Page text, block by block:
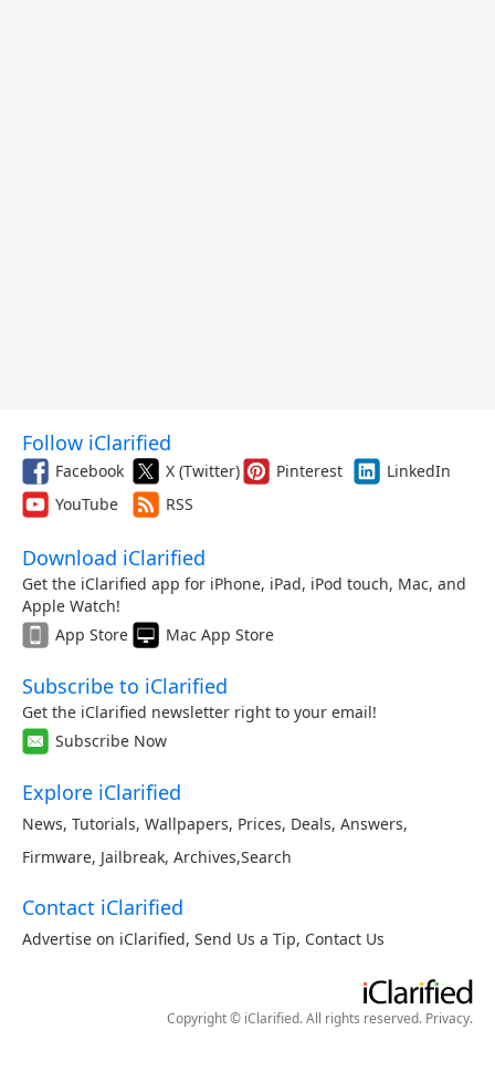
Follow iClarified
Facebook X (Twitter) Pinterest
LinkedIn
YouTube
RSS
Download iClarified
Get the iClarified app for iPhone, iPad, iPod touch, Mac, and
Apple Watch!
App Store
Mac App Store
Subscribe to iClarified
Get the iClarified newsletter right to your email!
Subscribe Now
Explore iClarified
News, Tutorials, Wallpapers, Prices, Deals, Answers,
Firmware, Jailbreak, Archives,Search
Contact iClarified
Advertise on iClarified, Send Us a Tip, Contact Us
Copyright © iClarified. All rights reserved. Privacy.